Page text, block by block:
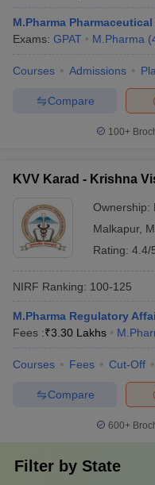
M.Pharma
Exams: GPAT M.Pharma (
Courses Admissions
Compare
100+
KVV Karad - Krishna
Ownership:
Malkapur,
Rating: 4.4/
NIRF Ranking: 100-125
M.Pharma Regulatory
Fees :₹3.30 Lakhs
Courses Fees Cut-Off
Compare
600+
Filter by State